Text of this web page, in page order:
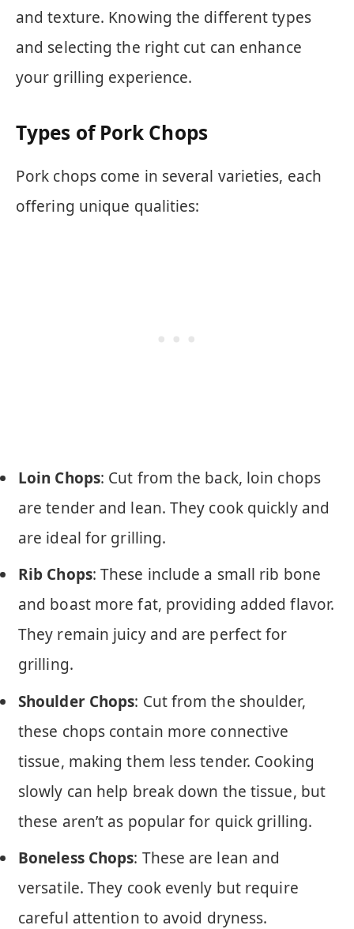
and texture. Knowing the different types
and selecting the right cut can enhance
your grilling experience.
Types of Pork Chops
Pork chops come in several varieties, each
offering unique qualities:
Loin Chops: Cut from the back, loin chops
are tender and lean. They cook quickly and
are ideal for grilling.
Rib Chops: These include a small rib bone
and boast more fat, providing added flavor.
They remain juicy and are perfect for
grilling.
Shoulder Chops: Cut from the shoulder,
these chops contain more connective
tissue, making them less tender. Cooking
slowly can help break down the tissue, but
these aren’t as popular for quick grilling.
Boneless Chops: These are lean and
versatile. They cook evenly but require
careful attention to avoid dryness.